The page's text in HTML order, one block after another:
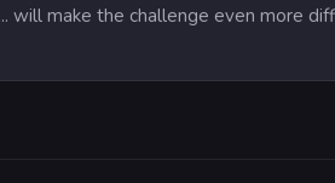
will make the challenge even more